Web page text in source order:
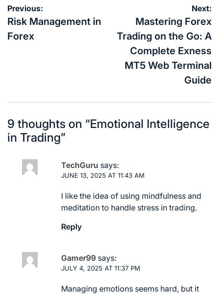
Post
navigation
Previous:
Risk Management in
Forex
Next:
Mastering Forex
Trading on the Go: A
Complete Exness
MT5 Web Terminal
Guide
9 thoughts on “Emotional Intelligence
in Trading”
TechGuru says:
JUNE 13, 2025 AT 11:43 AM
I like the idea of using mindfulness and
meditation to handle stress in trading.
Reply
Gamer99 says:
JULY 4, 2025 AT 11:37 PM
Managing emotions seems hard, but it